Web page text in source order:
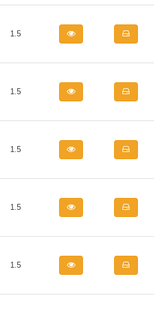
1.5
1.5
1.5
1.5
1.5